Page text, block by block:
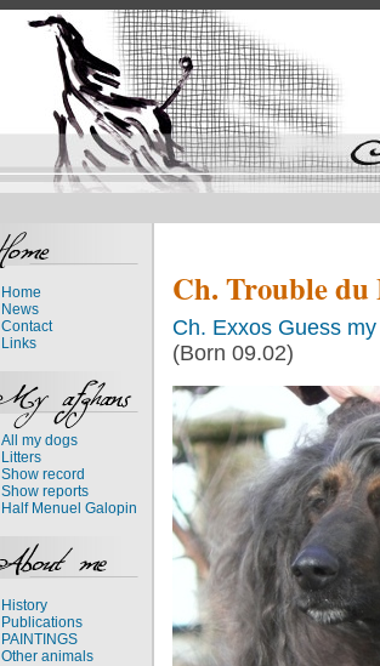
Home
News
Contact
Links
All my dogs
Litters
Show record
Show reports
Half Menuel Galopin
History
Publications
PAINTINGS
Other animals
Ch. Trouble
Ch. Exxos Guess
(Born 09.02)